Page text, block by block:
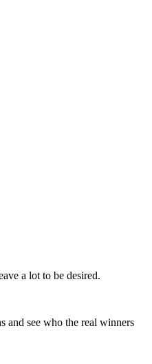
a lot to be desired.
and see who the real winners